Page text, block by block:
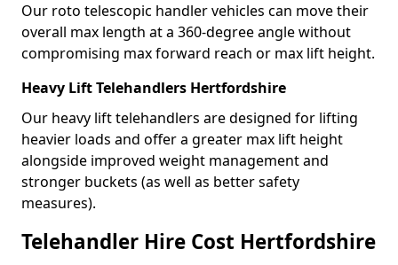
Our roto telescopic handler vehicles can move their
overall max length at a 360-degree angle without
compromising max forward reach or max lift height.
Heavy Lift Telehandlers Hertfordshire
Our heavy lift telehandlers are designed for lifting
heavier loads and offer a greater max lift height
alongside improved weight management and
stronger buckets (as well as better safety
measures).
Telehandler Hire Cost Hertfordshire